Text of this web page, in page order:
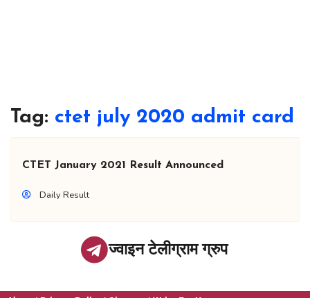
Tag: ctet july 2020 admit card
CTET January 2021 Result Announced
Daily Result
ज्वाइन टेलीग्राम ग्रुप